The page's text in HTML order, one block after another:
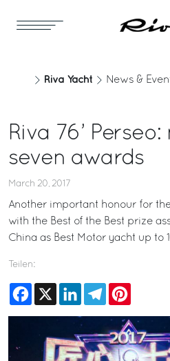
Riva Yacht News &
Riva 76’
seven awards
March 20, 2017
Another important honour for
with the Best of the Best prize
China as Best Motor yacht up to
Teilen:
Facebook
X LinkedInTelegram